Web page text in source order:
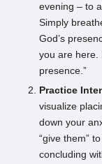
evening – to
Simply
God’s
you are here.
presence.”
Practice
visualize
down your
“give them”
concluding